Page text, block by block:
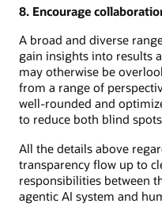
8. Encourage
A broad and diverse
gain insights into results
may otherwise be
from a range of
well-rounded and
to reduce both blind
All the details above
transparency flow up to
responsibilities between
agentic AI system and